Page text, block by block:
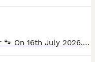
🐾 Meet Daisy & Baron's First Litter 🐾 On 16th July 2026, Daisy safely welcomed 7 beautiful, healthy puppies into the world. Every puppy was born naturally, nursed successfully, and is thriving. The